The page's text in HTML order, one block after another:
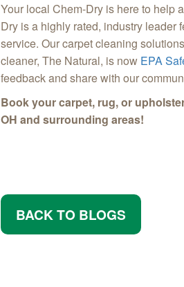
Your local Chem-Dry is here to help
Dry is a highly rated, industry leader
service. Our carpet cleaning
cleaner, The Natural, is now EPA
feedback and share with our
Book your carpet, rug, or
OH and surrounding areas!
BACK TO BLOGS